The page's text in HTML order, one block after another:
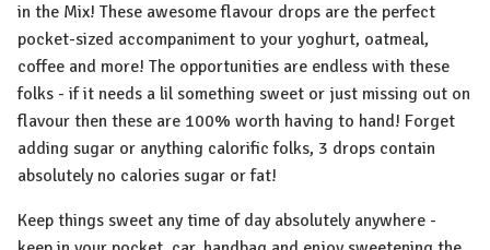
in the Mix! These awesome flavour drops are the perfect
pocket-sized accompaniment to your yoghurt, oatmeal,
coffee and more! The opportunities are endless with these
folks - if it needs a lil something sweet or just missing out on
flavour then these are 100% worth having to hand! Forget
adding sugar or anything calorific folks, 3 drops contain
absolutely no calories sugar or fat!
Keep things sweet any time of day absolutely anywhere -